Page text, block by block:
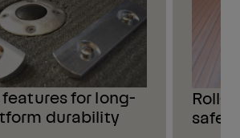
for long-
durability
Roll-
safety